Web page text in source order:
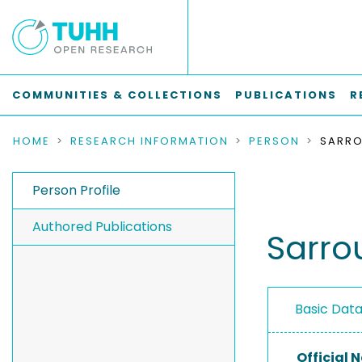
COMMUNITIES & COLLECTIONS PUBLICATIONS
HOME RESEARCH INFORMATION PERSON
Person Profile
Authored Publications
Basic
Official